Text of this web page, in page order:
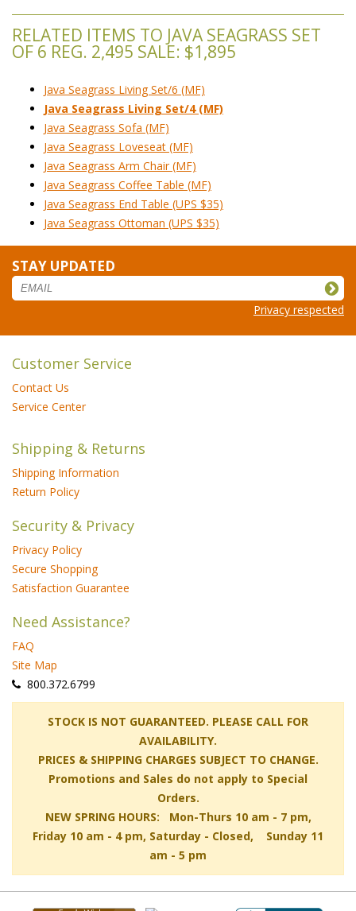
RELATED ITEMS TO JAVA SEAGRASS SET
OF 6 REG. 2,495 SALE: $1,895
Java Seagrass Living Set/6 (MF)
Java Seagrass Living Set/4 (MF)
Java Seagrass Sofa (MF)
Java Seagrass Loveseat (MF)
Java Seagrass Arm Chair (MF)
Java Seagrass Coffee Table (MF)
Java Seagrass End Table (UPS $35)
Java Seagrass Ottoman (UPS $35)
STAY UPDATED
Privacy respected
Customer Service
Contact Us
Service Center
Shipping & Returns
Shipping Information
Return Policy
Security & Privacy
Privacy Policy
Secure Shopping
Satisfaction Guarantee
Need Assistance?
FAQ
Site Map
800.372.6799
STOCK IS NOT GUARANTEED. PLEASE CALL FOR
AVAILABILITY.
PRICES & SHIPPING CHARGES SUBJECT TO CHANGE.
Promotions and Sales do not apply to Special
Orders.
NEW SPRING HOURS: Mon-Thurs 10 am - 7 pm,
Friday 10 am - 4 pm, Saturday - Closed, Sunday 11
am - 5 pm